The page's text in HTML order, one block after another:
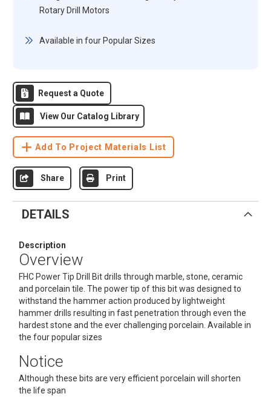
Rotary Drill Motors
Available in four Popular Sizes
Request a Quote
View Our Catalog Library
Add To Project Materials List
Share Print
DETAILS
Description
Overview
FHC Power Tip Drill Bit drills through marble, stone, ceramic
and porcelain tile. The power tip of this bit was designed to
withstand the hammer action produced by lightweight
hammer drills resulting in fast penetration through even the
hardest stone and the ever challenging porcelain. Available in
the four popular sizes
Notice
Although these bits are very efficient porcelain will shorten
the life span